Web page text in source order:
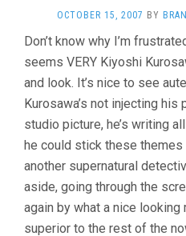
OCTOBER 15, 2007 BY
Don’t know why I’m
seems VERY Kiyoshi
and look. It’s nice to see
Kurosawa’s not injecting
studio picture, he’s writing
he could stick these
another supernatural
aside, going through the
again by what a nice
superior to the rest of the